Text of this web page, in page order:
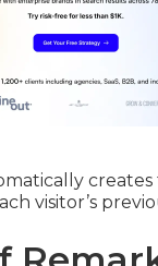
creates
visitor’s